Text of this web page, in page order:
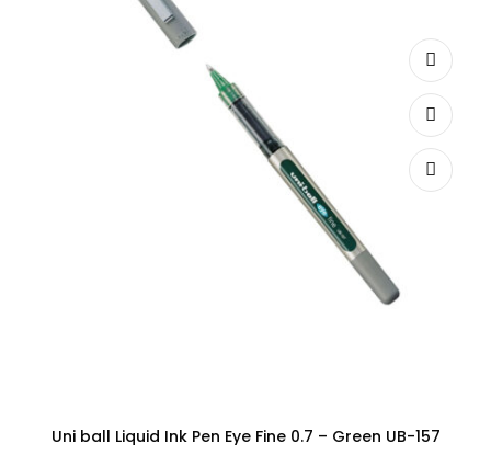
Uni ball Liquid Ink Pen Eye Fine 0.7 – Green UB-157